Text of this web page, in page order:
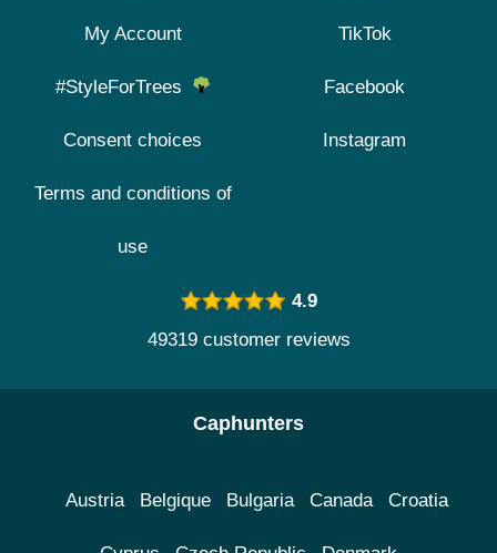
My Account
#StyleForTrees
Consent choices
Terms and conditions of
use
TikTok
Facebook
Instagram
4.9
49319 customer reviews
Caphunters
Austria Belgique Bulgaria Canada Croatia